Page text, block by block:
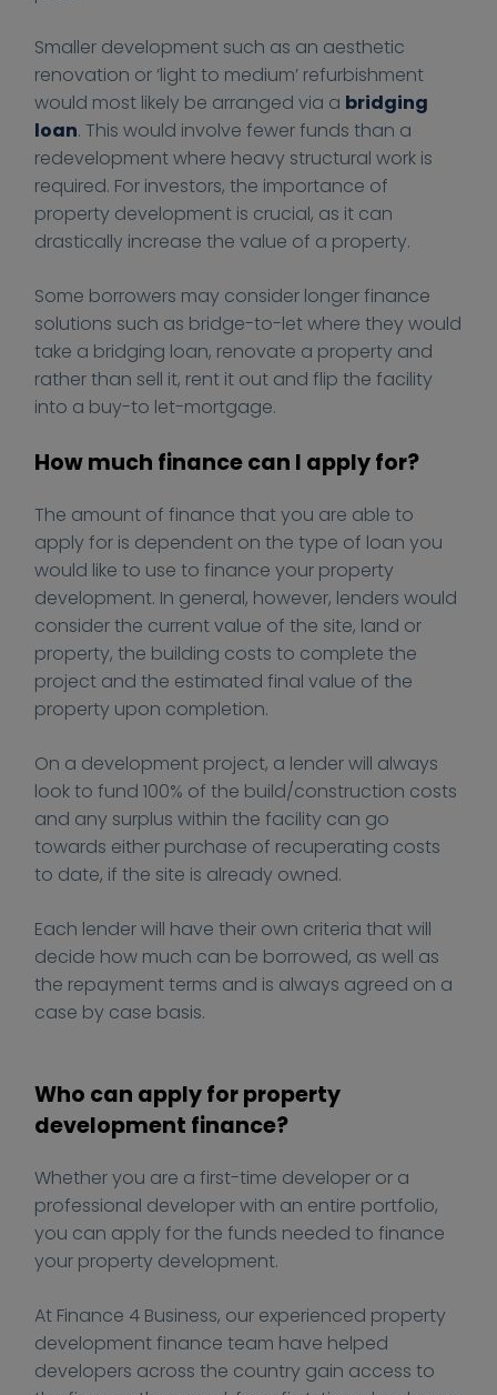
/
n
e
w
h
o
w
d
o
-
y
o
-
n
a
n
c
e
-
p
o
p
e
r
t
-
d
e
e
o
p
m
n
t
/
/
w
p
-
n
t
e
t
/
u
p
l
a
s
/
2
0
2
0
/
0
/
c
o
m
m
r
c
i
m
o
r
g
a
g
e
g
u
i
Smaller development such as an aesthetic
renovation or ‘light to medium’ refurbishment
would most likely be arranged via a bridging
loan. This would involve fewer funds than a
redevelopment where heavy structural work is
required. For investors, the importance of
property development is crucial, as it can
drastically increase the value of a property.
Some borrowers may consider longer finance
solutions such as bridge-to-let where they would
take a bridging loan, renovate a property and
rather than sell it, rent it out and flip the facility
into a buy-to let-mortgage.
How much finance can I apply for?
The amount of finance that you are able to
apply for is dependent on the type of loan you
would like to use to finance your property
development. In general, however, lenders would
consider the current value of the site, land or
property, the building costs to complete the
project and the estimated final value of the
property upon completion.
On a development project, a lender will always
look to fund 100% of the build/construction costs
and any surplus within the facility can go
towards either purchase of recuperating costs
to date, if the site is already owned.
Each lender will have their own criteria that will
decide how much can be borrowed, as well as
the repayment terms and is always agreed on a
case by case basis.
Who can apply for property
development finance?
Whether you are a first-time developer or a
professional developer with an entire portfolio,
you can apply for the funds needed to finance
your property development.
At Finance 4 Business, our experienced property
development finance team have helped
developers across the country gain access to